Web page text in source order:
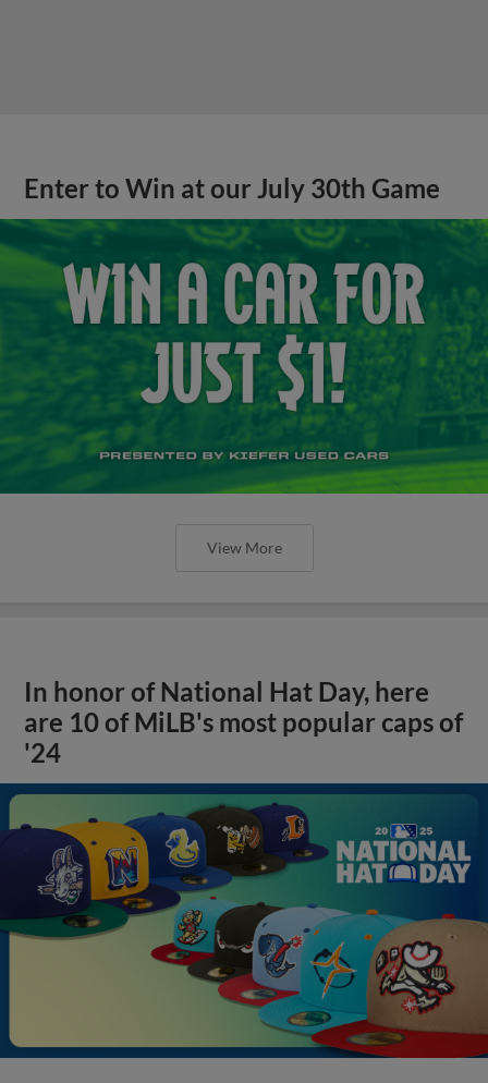
Enter to Win at our July 30th Game
View More
In honor of National Hat Day, here
are 10 of MiLB's most popular caps of
'24